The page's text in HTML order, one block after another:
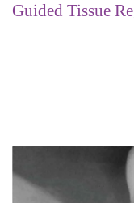
Guided Tissue